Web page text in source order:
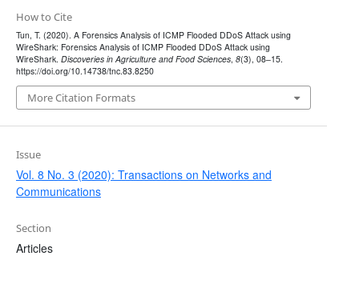
How to Cite
Tun, T. (2020). A Forensics Analysis of ICMP Flooded DDoS Attack using
WireShark: Forensics Analysis of ICMP Flooded DDoS Attack using
WireShark. Discoveries in Agriculture and Food Sciences, 8(3), 08–15.
https://doi.org/10.14738/tnc.83.8250
More Citation Formats
Issue
Vol. 8 No. 3 (2020): Transactions on Networks and
Communications
Section
Articles